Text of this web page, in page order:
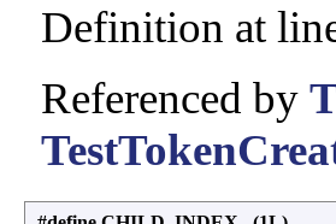
Definition at
Referenced by